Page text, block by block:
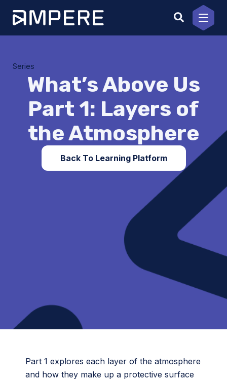
content
Series
What’s Above Us
Part 1: Layers of
the Atmosphere
Back To Learning Platform
Part 1 explores each layer of the atmosphere
and how they make up a protective surface